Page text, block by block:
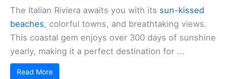
The Italian Riviera awaits you with its sun-kissed
beaches, colorful towns, and breathtaking views.
This coastal gem enjoys over 300 days of sunshine
yearly, making it a perfect destination for ...
Read More